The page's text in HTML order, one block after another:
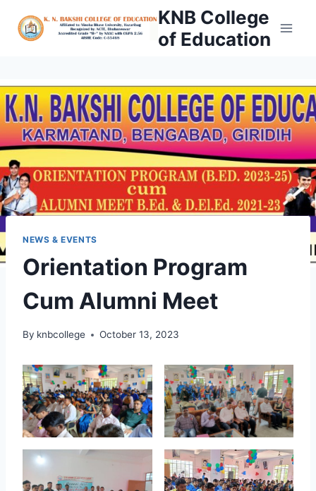
KNB College
of Education
NEWS & EVENTS
Orientation Program
Cum Alumni Meet
By knbcollege October 13, 2023